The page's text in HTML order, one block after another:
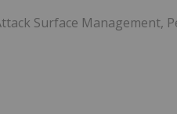
Surface Management,